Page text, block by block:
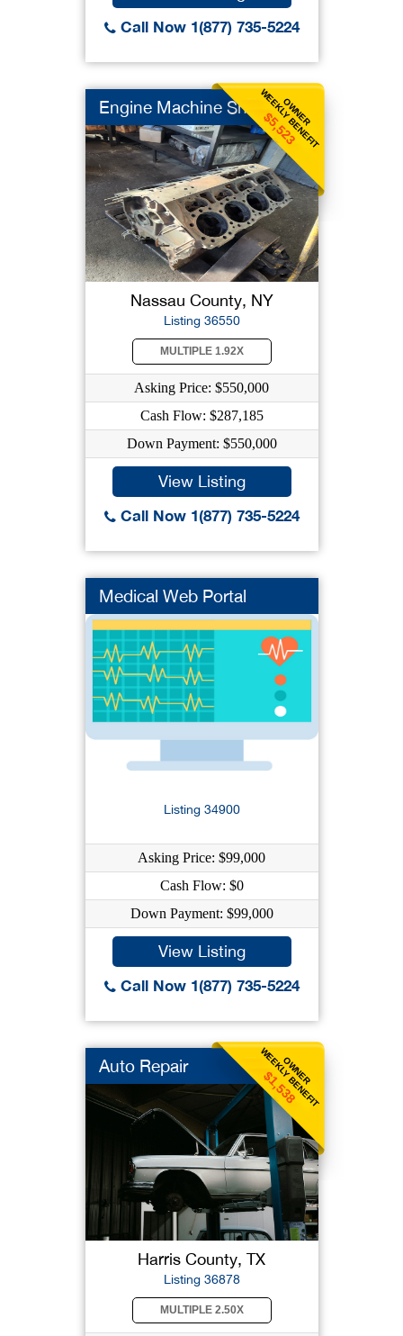
Call Now 1(877) 735-5224
OWNER
WEEKLY BENEFIT
$5,523
Engine Machine Shop
Nassau County, NY
Listing 36550
MULTIPLE 1.92X
Asking Price: $550,000
Cash Flow: $287,185
Down Payment: $550,000
View Listing
Call Now 1(877) 735-5224
Medical Web Portal
Listing 34900
Asking Price: $99,000
Cash Flow: $0
Down Payment: $99,000
View Listing
Call Now 1(877) 735-5224
OWNER
WEEKLY BENEFIT
$1,538
Auto Repair
Harris County, TX
Listing 36878
MULTIPLE 2.50X